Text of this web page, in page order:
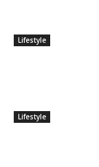
Lifestyle
Lifestyle